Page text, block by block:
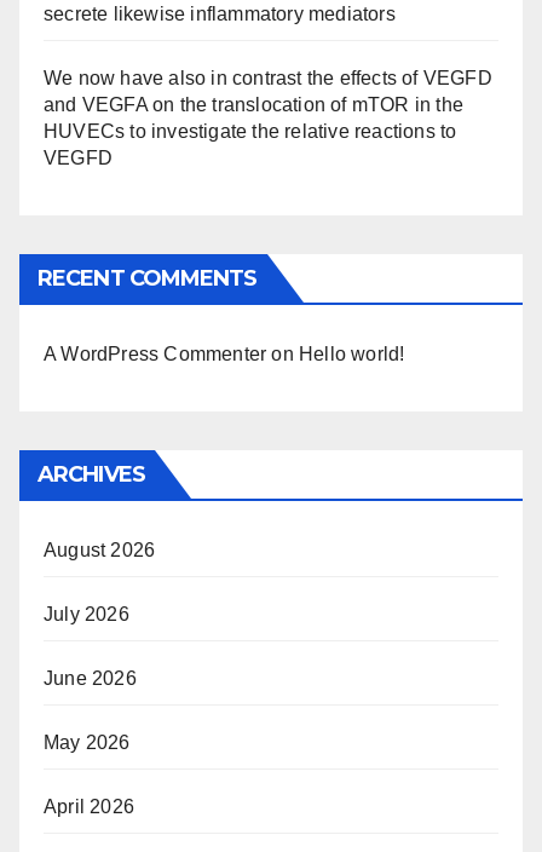
secrete likewise inflammatory mediators
We now have also in contrast the effects of VEGFD
and VEGFA on the translocation of mTOR in the
HUVECs to investigate the relative reactions to
VEGFD
RECENT COMMENTS
A WordPress Commenter on Hello world!
ARCHIVES
August 2026
July 2026
June 2026
May 2026
April 2026